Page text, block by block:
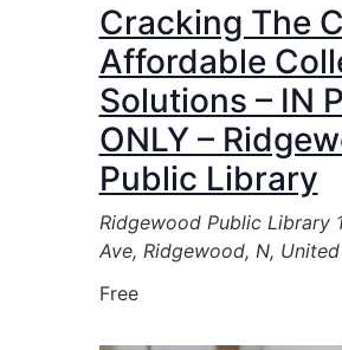
Cracking The
Affordable
Solutions – IN
ONLY –
Public Library
Ridgewood Public Library
Ave, Ridgewood, N,
Free